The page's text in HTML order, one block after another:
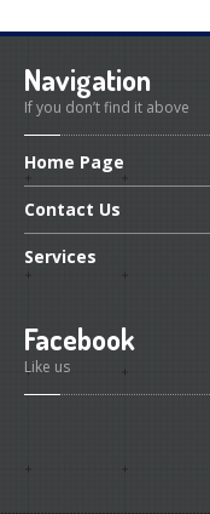
Navigation
If you don’t find it above
Home Page
Contact Us
Services
Facebook
Like us